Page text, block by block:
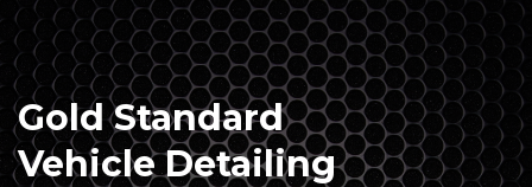
Gold Standard
Vehicle Detailing